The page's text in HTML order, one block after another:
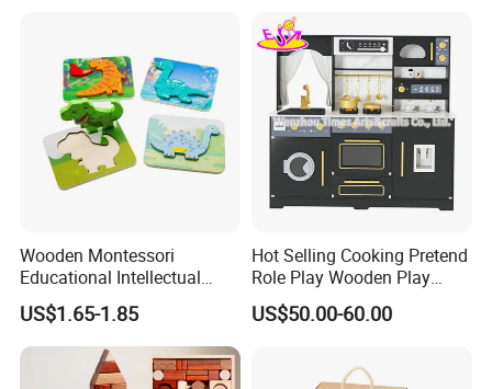
Wooden Montessori
Educational Intellectual
Wholesale Baby Kids
Children DIY Toys 3D
Dinosaur Puzzle Toy
US$1.65-1.85
Hot Selling Cooking Pretend
Role Play Wooden Play
Kitchen Set for Kids
W10c909b
US$50.00-60.00